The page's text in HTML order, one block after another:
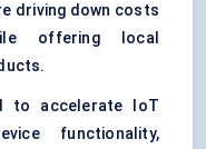
driving down costs
offering local
to accelerate IoT
functionality,